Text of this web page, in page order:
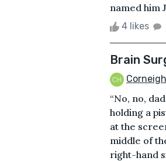
named him
4 likes
Brain
“No, no,
holding a
at the
middle of
right-hand